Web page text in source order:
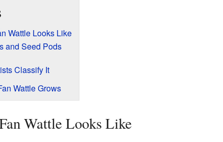
Wattle Looks Like
and Seed Pods
Classify It
Wattle Grows
Wattle Looks Like